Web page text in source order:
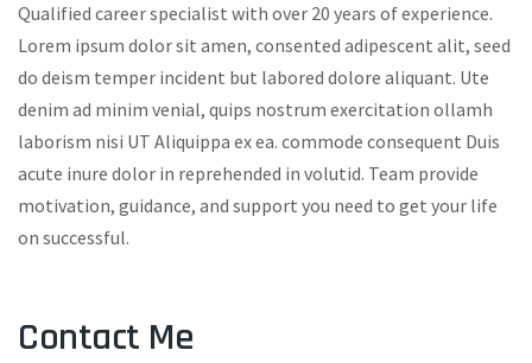
Qualified career specialist with over 20 years of experience.
Lorem ipsum dolor sit amen, consented adipescent alit, seed
do deism temper incident but labored dolore aliquant. Ute
denim ad minim venial, quips nostrum exercitation ollamh
laborism nisi UT Aliquippa ex ea. commode consequent Duis
acute inure dolor in reprehended in volutid. Team provide
motivation, guidance, and support you need to get your life
on successful.
Contact Me